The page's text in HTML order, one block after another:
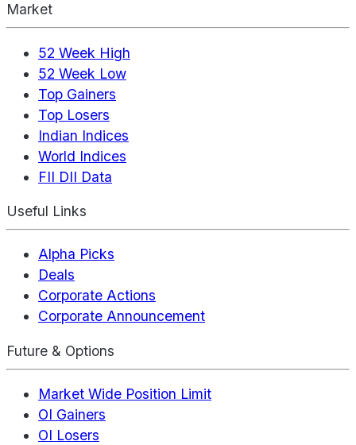
Market
52 Week High
52 Week Low
Top Gainers
Top Losers
Indian Indices
World Indices
FII DII Data
Useful Links
Alpha Picks
Deals
Corporate Actions
Corporate Announcement
Future & Options
Market Wide Position Limit
OI Gainers
OI Losers